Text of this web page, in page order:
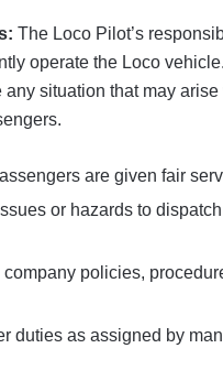
The Loco Pilot’s
operate the Loco
any situation that may arise
are given fair
or hazards to
policies,
duties as assigned by